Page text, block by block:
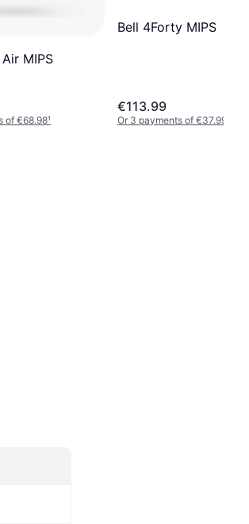
MIPS
of €68.98¹
Bell 4Forty MIPS
€113.99
Or 3 payments of €37.99